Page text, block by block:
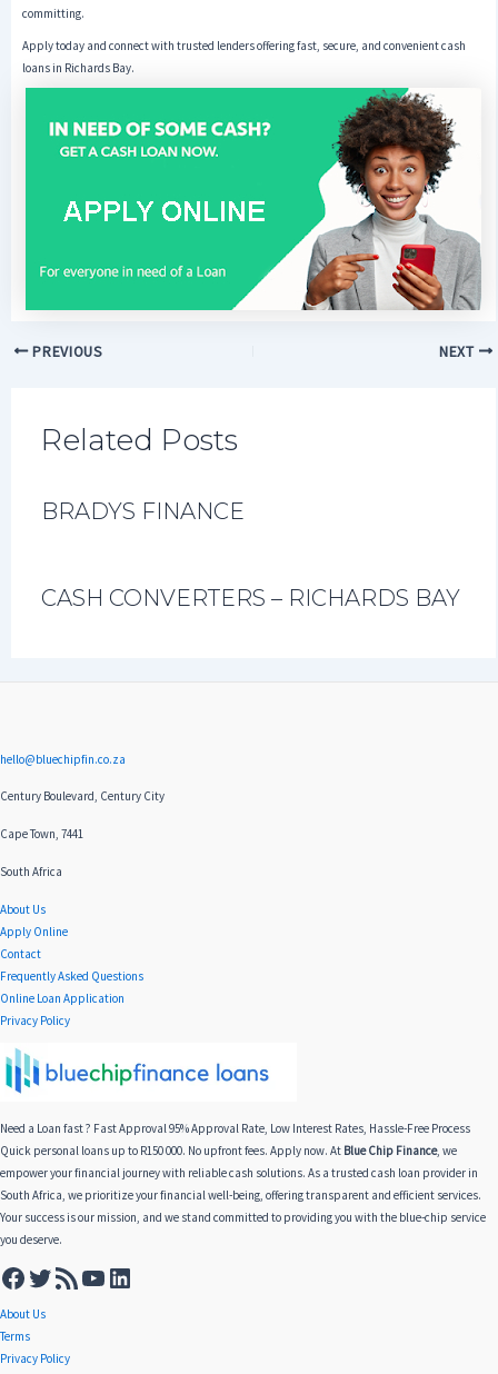
committing.
Apply today and connect with trusted lenders offering fast, secure, and convenient cash
loans in Richards Bay.
PREVIOUS NEXT
Related Posts
BRADYS FINANCE
CASH CONVERTERS – RICHARDS BAY
hello@bluechipfin.co.za
Century Boulevard, Century City
Cape Town, 7441
South Africa
About Us
Apply Online
Contact
Frequently Asked Questions
Online Loan Application
Privacy Policy
Need a Loan fast ? Fast Approval 95% Approval Rate, Low Interest Rates, Hassle-Free Process
Quick personal loans up to R150 000. No upfront fees. Apply now. At Blue Chip Finance, we
empower your financial journey with reliable cash solutions. As a trusted cash loan provider in
South Africa, we prioritize your financial well-being, offering transparent and efficient services.
Your success is our mission, and we stand committed to providing you with the blue-chip service
you deserve.
About Us
Terms
Privacy Policy